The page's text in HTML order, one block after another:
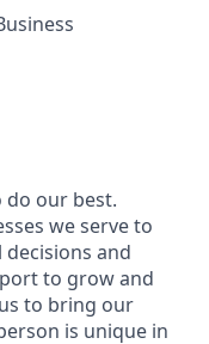
do our best.
we serve to
and
to grow and
to bring our
is unique in